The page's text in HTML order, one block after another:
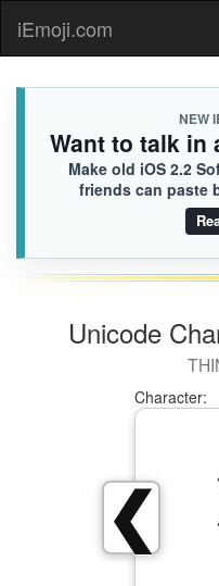
iEmoji.com
NEW
Want to talk in
Make old iOS 2.2
friends can paste
Unicode
❮
Character:
Charles
🇸🇷331.iusr
[Loaded KB]